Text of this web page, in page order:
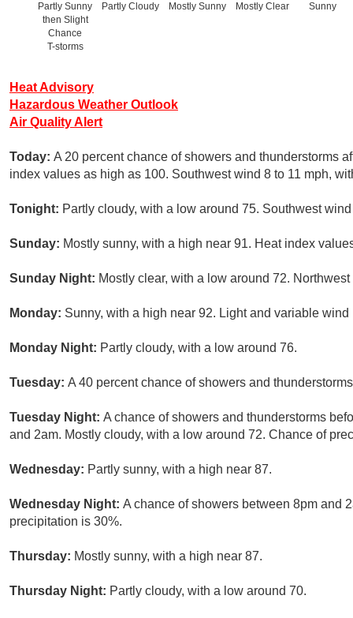
Partly Sunny
then Slight
Chance
T-storms
Partly Cloudy
Mostly Sunny
Mostly Clear
Sunny
Heat Advisory
Hazardous Weather Outlook
Air Quality Alert
Today: A 20 percent chance of showers and thunderstorms
index values as high as 100. Southwest wind 8 to 11 mph,
Tonight: Partly cloudy, with a low around 75. Southwest
Sunday: Mostly sunny, with a high near 91. Heat index
Sunday Night: Mostly clear, with a low around 72.
Monday: Sunny, with a high near 92. Light and variable
Monday Night: Partly cloudy, with a low around 76.
Tuesday: A 40 percent chance of showers and
Tuesday Night: A chance of showers and thunderstorms
and 2am. Mostly cloudy, with a low around 72. Chance of
Wednesday: Partly sunny, with a high near 87.
Wednesday Night: A chance of showers between 8pm and
precipitation is 30%.
Thursday: Mostly sunny, with a high near 87.
Thursday Night: Partly cloudy, with a low around 70.